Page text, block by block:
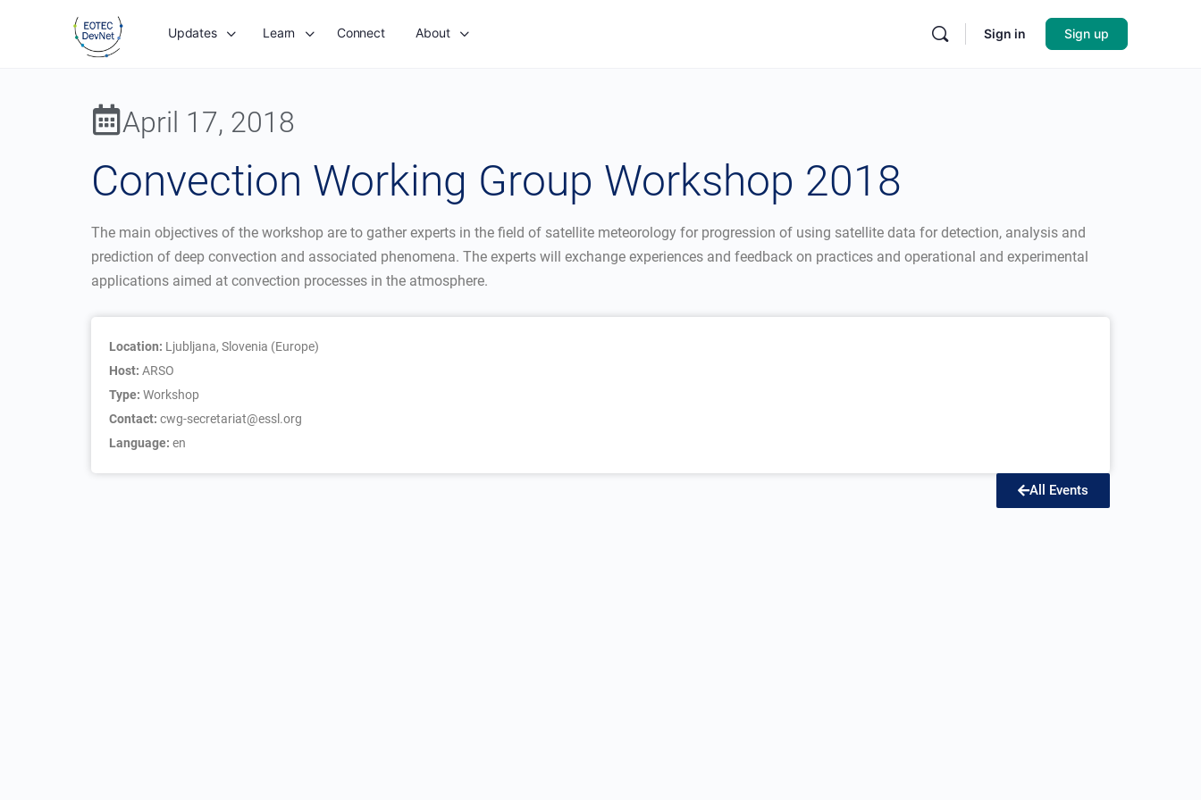
Updates Learn Connect About Sign in Sign up
April 17, 2018
Convection Working Group Workshop 2018
The main objectives of the workshop are to gather experts in the field of satellite meteorology for progression of using satellite data for detection, analysis and
prediction of deep convection and associated phenomena. The experts will exchange experiences and feedback on practices and operational and experimental
applications aimed at convection processes in the atmosphere.
Location: Ljubljana, Slovenia (Europe)
Host: ARSO
Type: Workshop
Contact: cwg-secretariat@essl.org
Language: en
All Events